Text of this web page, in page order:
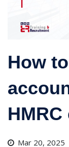
How
Mar 20, 2025